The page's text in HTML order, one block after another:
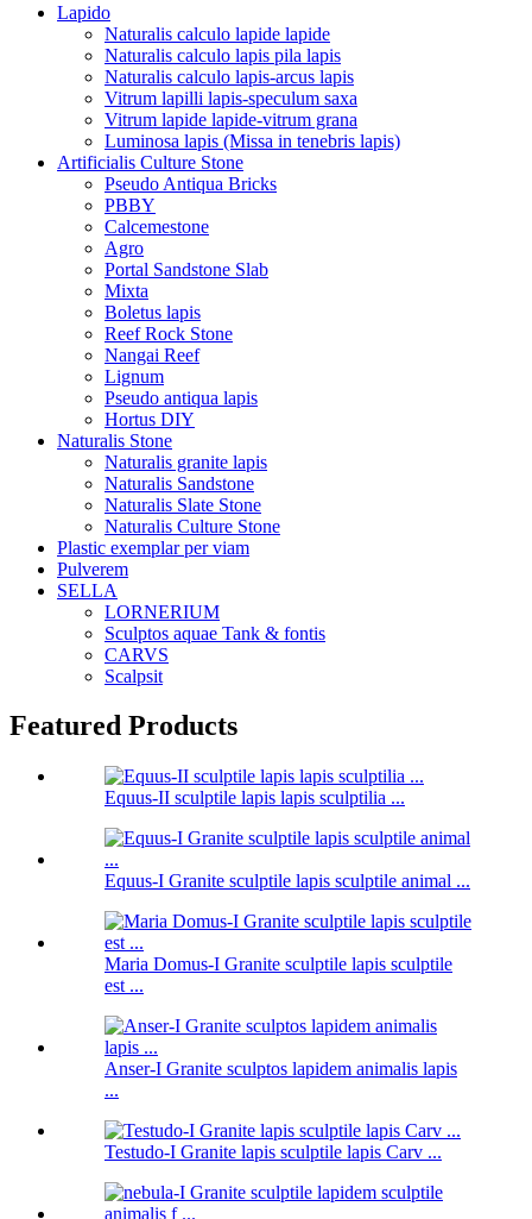
Lapido
Naturalis calculo lapide lapide
Naturalis calculo lapis pila lapis
Naturalis calculo lapis-arcus lapis
Vitrum lapilli lapis-speculum saxa
Vitrum lapide lapide-vitrum grana
Luminosa lapis (Missa in tenebris lapis)
Artificialis Culture Stone
Pseudo Antiqua Bricks
PBBY
Calcemestone
Agro
Portal Sandstone Slab
Mixta
Boletus lapis
Reef Rock Stone
Nangai Reef
Lignum
Pseudo antiqua lapis
Hortus DIY
Naturalis Stone
Naturalis granite lapis
Naturalis Sandstone
Naturalis Slate Stone
Naturalis Culture Stone
Plastic exemplar per viam
Pulverem
SELLA
LORNERIUM
Sculptos aquae Tank & fontis
CARVS
Scalpsit
Featured Products
Equus-II sculptile lapis lapis sculptilia ...
Equus-I Granite sculptile lapis sculptile animal ...
Maria Domus-I Granite sculptile lapis sculptile
est ...
Anser-I Granite sculptos lapidem animalis lapis
...
Testudo-I Granite lapis sculptile lapis Carv ...